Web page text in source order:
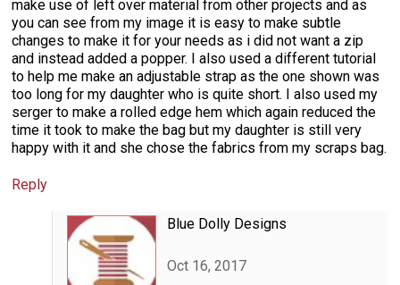
make use of left over material from other projects and as
you can see from my image it is easy to make subtle
changes to make it for your needs as i did not want a zip
and instead added a popper. I also used a different tutorial
to help me make an adjustable strap as the one shown was
too long for my daughter who is quite short. I also used my
serger to make a rolled edge hem which again reduced the
time it took to make the bag but my daughter is still very
happy with it and she chose the fabrics from my scraps bag.
Reply
Blue Dolly Designs
Oct 16, 2017